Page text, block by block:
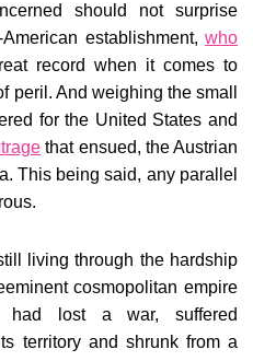
should not surprise
establishment, who
record when it comes to
peril. And weighing the small
for the United States and
that ensued, the Austrian
This being said, any parallel
living through the hardship
cosmopolitan empire
had lost a war, suffered
territory and shrunk from a